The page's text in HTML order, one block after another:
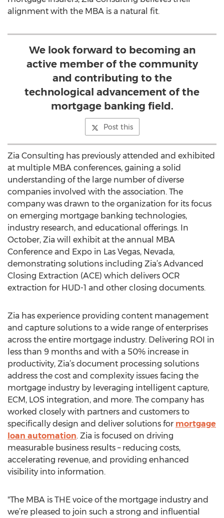
alignment with the MBA is a natural fit.
We look forward to becoming an
active member of the community
and contributing to the
technological advancement of the
mortgage banking field.
Post this
Zia Consulting has previously attended and exhibited
at multiple MBA conferences, gaining a solid
understanding of the large number of diverse
companies involved with the association. The
company was drawn to the organization for its focus
on emerging mortgage banking technologies,
industry research, and educational offerings. In
October, Zia will exhibit at the annual MBA
Conference and Expo in Las Vegas, Nevada,
demonstrating solutions including Zia’s Advanced
Closing Extraction (ACE) which delivers OCR
extraction for HUD-1 and other closing documents.
Zia has experience providing content management
and capture solutions to a wide range of enterprises
across the entire mortgage industry. Delivering ROI in
less than 9 months and with a 50% increase in
productivity, Zia’s document processing solutions
address the cost and complexity issues facing the
mortgage industry by leveraging intelligent capture,
ECM, LOS integration, and more. The company has
worked closely with partners and customers to
specifically design and deliver solutions for mortgage
loan automation. Zia is focused on driving
measurable business results – reducing costs,
accelerating revenue, and providing enhanced
visibility into information.
"The MBA is THE voice of the mortgage industry and
we’re pleased to join such a strong and influential